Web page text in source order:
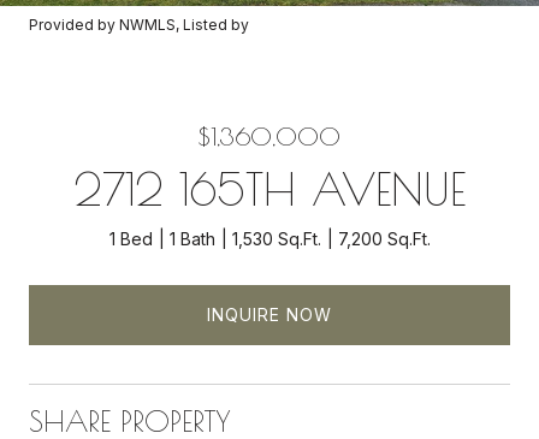
Provided by NWMLS, Listed by
$1,360,000
2712 165TH AVENUE
1 Bed 1 Bath 1,530 Sq.Ft. 7,200 Sq.Ft.
INQUIRE NOW
SHARE PROPERTY